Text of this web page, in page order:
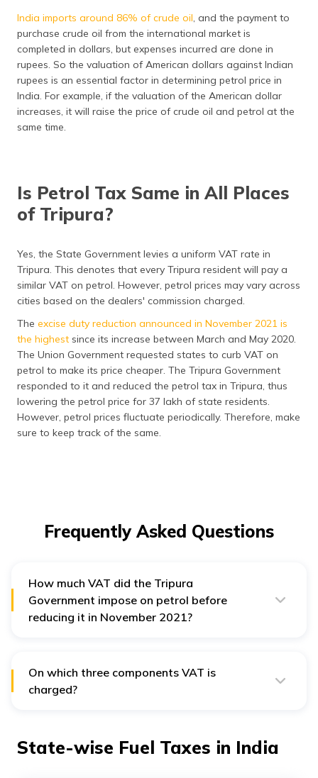
India imports around 86% of crude oil, and the payment to
purchase crude oil from the international market is
completed in dollars, but expenses incurred are done in
rupees. So the valuation of American dollars against Indian
rupees is an essential factor in determining petrol price in
India. For example, if the valuation of the American dollar
increases, it will raise the price of crude oil and petrol at the
same time.
Is Petrol Tax Same in All Places
of Tripura?
Yes, the State Government levies a uniform VAT rate in
Tripura. This denotes that every Tripura resident will pay a
similar VAT on petrol. However, petrol prices may vary across
cities based on the dealers' commission charged.
The excise duty reduction announced in November 2021 is
the highest since its increase between March and May 2020.
The Union Government requested states to curb VAT on
petrol to make its price cheaper. The Tripura Government
responded to it and reduced the petrol tax in Tripura, thus
lowering the petrol price for 37 lakh of state residents.
However, petrol prices fluctuate periodically. Therefore, make
sure to keep track of the same.
Frequently Asked Questions
How much VAT did the Tripura
Government impose on petrol before
reducing it in November 2021?
On which three components VAT is
charged?
State-wise Fuel Taxes in India